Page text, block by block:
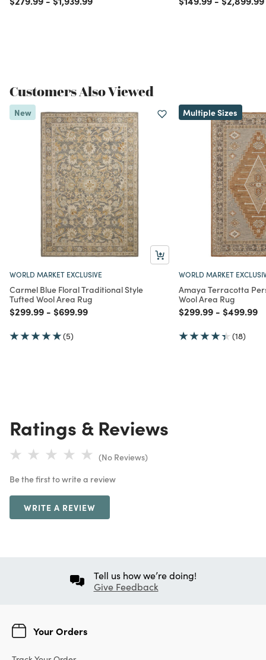
Customers Also Viewed
New
WORLD MARKET EXCLUSIVE
Carmel Blue Floral Traditional Style
Tufted Wool Area Rug
Price reduced from
$299.99to
- Price reduced from
$699.99to
(5)
Multiple Sizes
WORLD MARKET
Amaya Terracotta
Wool Area Rug
Price reduced from
$299.99to
- Price
$499.99to
(18)
Ratings & Reviews
(No Reviews)
Be the first to write a review
WRITE A REVIEW
Tell us how we’re doing!
Give Feedback
Your Orders